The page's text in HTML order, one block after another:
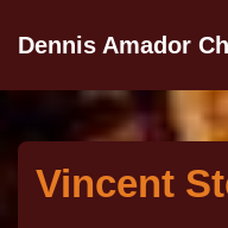
Dennis Amador
Vincent